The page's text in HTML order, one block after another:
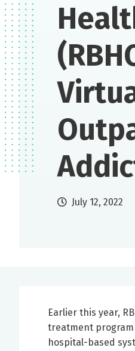
July 12, 2022
Earlier this year,
treatment program
hospital-based